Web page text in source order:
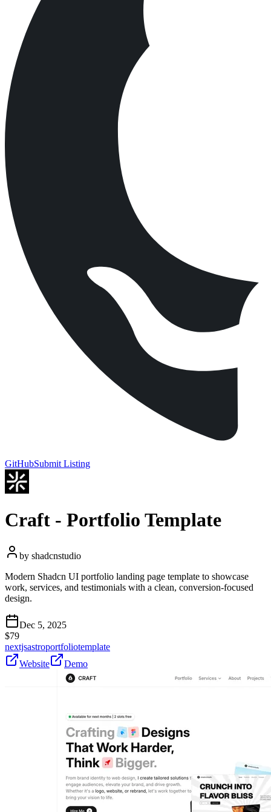
GitHubSubmit Listing
Craft - Portfolio Template
by shadcnstudio
Modern Shadcn UI portfolio landing page template to showcase
work, services, and testimonials with a clean, conversion-focused
design.
Dec 5, 2025
$79
nextjsastroportfoliotemplate
Website
Demo